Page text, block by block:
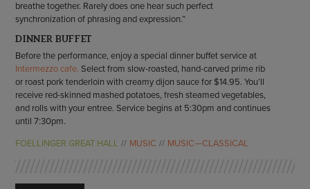
breathe together. Rarely does one hear such perfect
synchronization of phrasing and expression.”
DINNER BUFFET
Before the performance, enjoy a special dinner buffet service at
Intermezzo cafe. Select from slow-roasted, hand-carved prime rib
or roast pork tenderloin with creamy dijon sauce for $14.95. You’ll
receive red-skinned mashed potatoes, fresh steamed vegetables,
and rolls with your entree. Service begins at 5:30pm and continues
until 7:30pm.
FOELLINGER GREAT HALL
MUSIC MUSIC—CLASSICAL